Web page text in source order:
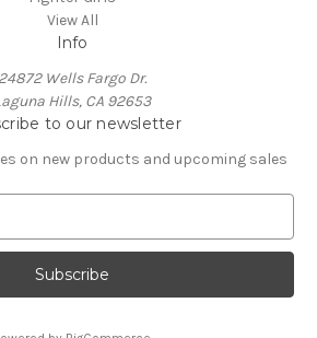
View All
Info
24872 Wells Fargo Dr.
Hills, CA 92653
to our newsletter
on new products and upcoming sales